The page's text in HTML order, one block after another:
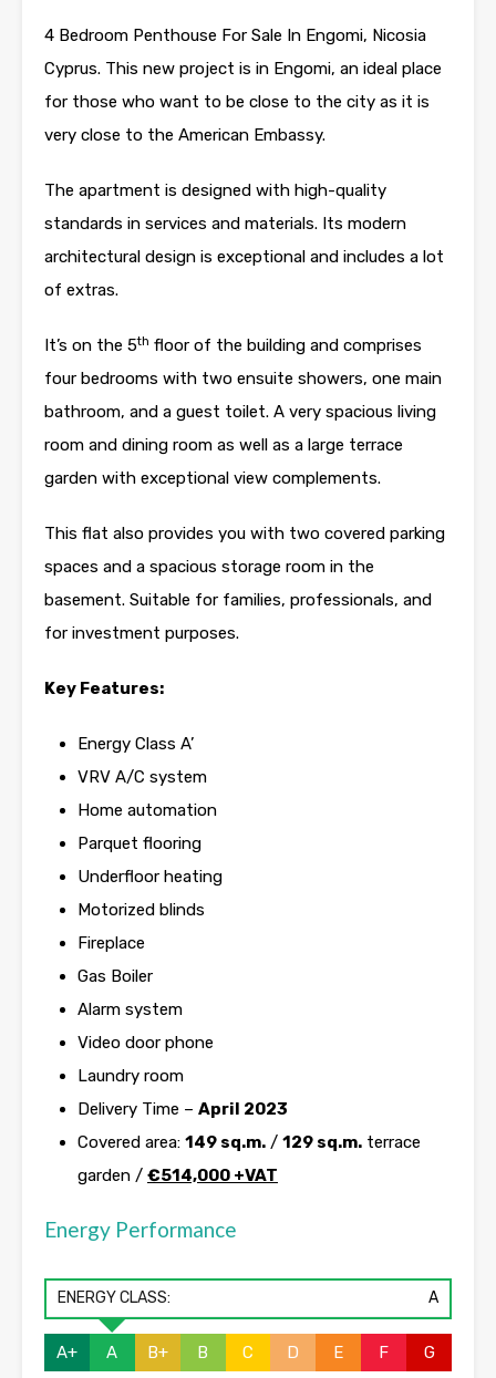
4 Bedroom Penthouse For Sale In Engomi, Nicosia
Cyprus. This new project is in Engomi, an ideal place
for those who want to be close to the city as it is
very close to the American Embassy.
The apartment is designed with high-quality
standards in services and materials. Its modern
architectural design is exceptional and includes a lot
of extras.
It’s on the 5th floor of the building and comprises
four bedrooms with two ensuite showers, one main
bathroom, and a guest toilet. A very spacious living
room and dining room as well as a large terrace
garden with exceptional view complements.
This flat also provides you with two covered parking
spaces and a spacious storage room in the
basement. Suitable for families, professionals, and
for investment purposes.
Key Features:
Energy Class A’
VRV A/C system
Home automation
Parquet flooring
Underfloor heating
Motorized blinds
Fireplace
Gas Boiler
Alarm system
Video door phone
Laundry room
Delivery Time – April 2023
Covered area: 149 sq.m. / 129 sq.m. terrace
garden / €514,000 +VAT
Energy Performance
ENERGY CLASS: A
A+ A B+ B C D E F G